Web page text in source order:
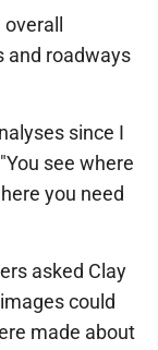
and roadways
since I
see where
you need
asked Clay
could
made about